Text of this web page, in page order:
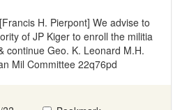
H. Pierpont] We advise to
of JP Kiger to enroll the militia
continue Geo. K. Leonard M.H.
Mil Committee 22q76pd